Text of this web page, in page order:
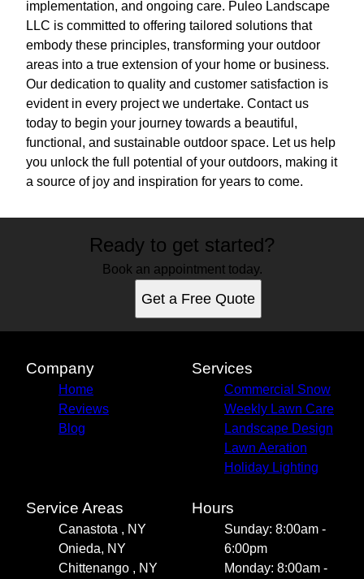
implementation, and ongoing care. Puleo Landscape
LLC is committed to offering tailored solutions that
embody these principles, transforming your outdoor
areas into a true extension of your home or business.
Our dedication to quality and customer satisfaction is
evident in every project we undertake. Contact us
today to begin your journey towards a beautiful,
functional, and sustainable outdoor space. Let us help
you unlock the full potential of your outdoors, making it
a source of joy and inspiration for years to come.
Ready to get started?
Book an appointment today.
Get a Free Quote
Company
Home
Reviews
Blog
Services
Commercial Snow
Weekly Lawn Care
Landscape Design
Lawn Aeration
Holiday Lighting
Service Areas
Canastota , NY
Onieda, NY
Chittenango , NY
Hours
Sunday: 8:00am -
6:00pm
Monday: 8:00am -